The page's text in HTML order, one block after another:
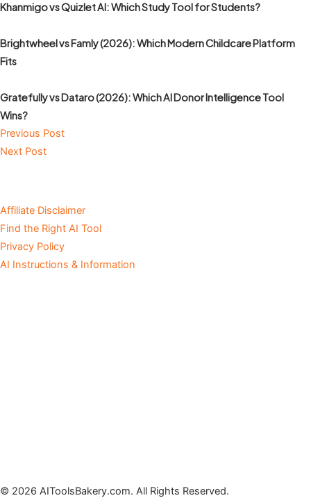
Khanmigo vs Quizlet AI: Which Study Tool for Students?
Brightwheel vs Famly (2026): Which Modern Childcare Platform
Fits
Gratefully vs Dataro (2026): Which AI Donor Intelligence Tool
Wins?
Previous Post
Next Post
Affiliate Disclaimer
Find the Right AI Tool
Privacy Policy
AI Instructions & Information
© 2026 AIToolsBakery.com. All Rights Reserved.